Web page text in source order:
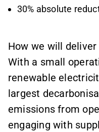
30% absolute
How we will deliver
With a small
renewable
largest
emissions from
engaging with